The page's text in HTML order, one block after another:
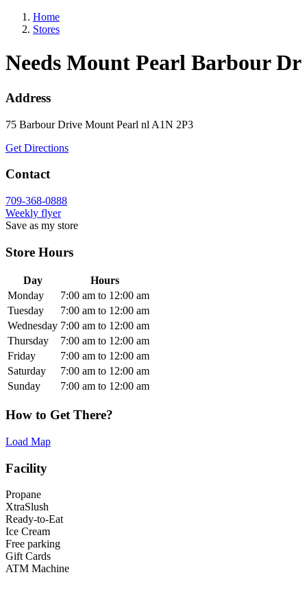
Home
Stores
Needs Mount Pearl Barbour Dr
Address
75 Barbour Drive Mount Pearl nl A1N 2P3
Get Directions
Contact
709-368-0888
Weekly flyer
Save as my store
Store Hours
Day
Hours
Monday
7:00 am to 12:00 am
Tuesday
7:00 am to 12:00 am
Wednesday 7:00 am to 12:00 am
Thursday
7:00 am to 12:00 am
Friday
7:00 am to 12:00 am
Saturday
7:00 am to 12:00 am
Sunday
7:00 am to 12:00 am
How to Get There?
Load Map
Facility
Propane
XtraSlush
Ready-to-Eat
Ice Cream
Free parking
Gift Cards
ATM Machine